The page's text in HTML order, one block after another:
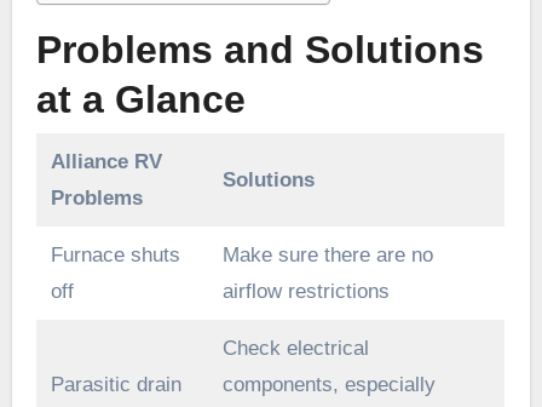
Problems and Solutions
at a Glance
Alliance RV
Problems
Solutions
Furnace shuts
off
Make sure there are no
airflow restrictions
Parasitic drain
Check electrical
components, especially